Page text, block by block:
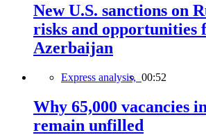
New U.S. sanctions on
risks and opportunities
Azerbaijan
Express analysis, 00:52
Why 65,000 vacancies
remain unfilled